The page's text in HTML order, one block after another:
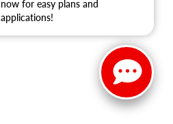
now for easy plans and
applications!